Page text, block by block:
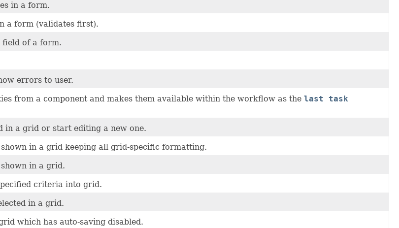
in a form.
a form (validates first).
field of a form.
errors to user.
from a component and makes them available within the workflow as the last task
in a grid or start editing a new one.
in a grid keeping all grid-specific formatting.
in a grid.
criteria into grid.
in a grid.
which has auto-saving disabled.